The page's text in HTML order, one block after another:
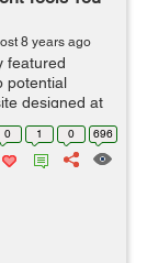
8 years ago
featured
potential
designed at
that are
0 1 0 696